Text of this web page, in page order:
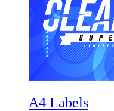
A4 Labels